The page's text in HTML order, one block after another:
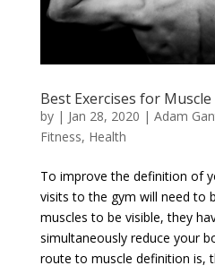
Best Exercises for
by | Jan 28, 2020 | Adam
Fitness, Health
To improve the definition of
visits to the gym will need to
muscles to be visible, they
simultaneously reduce your
route to muscle definition is,